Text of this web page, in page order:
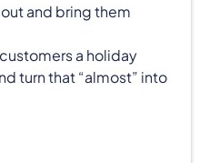
and bring them
a holiday
turn that “almost” into